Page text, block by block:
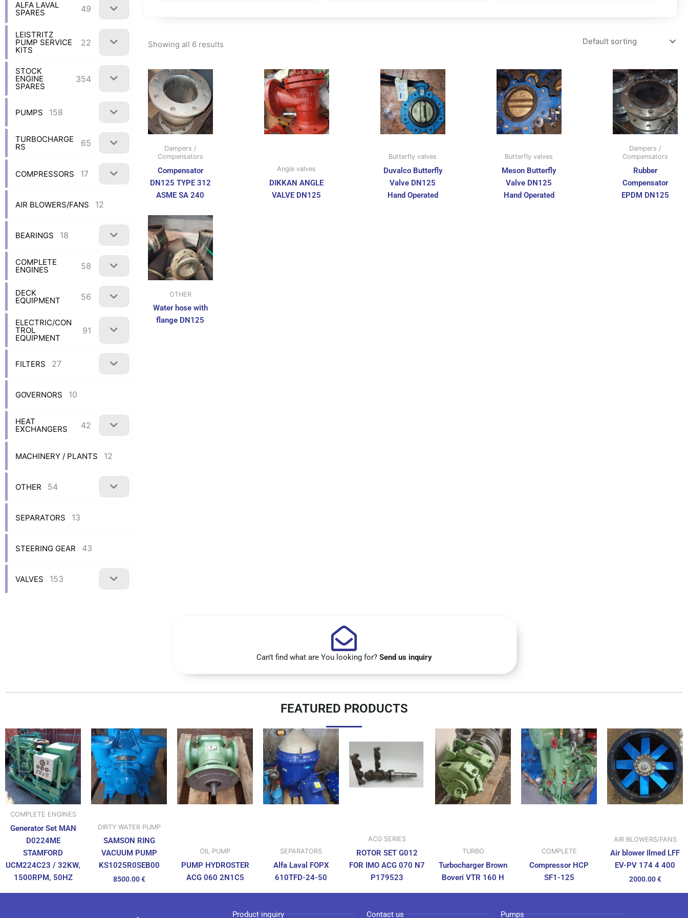
ALFA LAVAL
SPARES 49
LEISTRITZ
PUMP SERVICE
KITS
22
STOCK
ENGINE
SPARES
354
PUMPS 158
TURBOCHARGE
RS 65
COMPRESSORS 17
AIR BLOWERS/FANS 12
BEARINGS 18
COMPLETE
ENGINES 58
DECK
EQUIPMENT 56
ELECTRIC/CON
TROL
EQUIPMENT
91
FILTERS 27
GOVERNORS 10
HEAT
EXCHANGERS 42
MACHINERY / PLANTS 12
OTHER 54
SEPARATORS 13
STEERING GEAR 43
VALVES 153
Showing all 6 results
Dampers /
Compensators
Compensator
DN125 TYPE 312
ASME SA 240
Angle valves
DIKKAN ANGLE
VALVE DN125
Butterfly valves
Duvalco Butterfly
Valve DN125
Hand Operated
Butterfly valves
Meson Butterfly
Valve DN125
Hand Operated
Dampers /
Compensators
Rubber
Compensator
EPDM DN125
OTHER
Water hose with
flange DN125
Can’t find what are You looking for? Send us inquiry
FEATURED PRODUCTS
COMPLETE ENGINES
Generator Set MAN
D0224ME
STAMFORD
UCM224C23 / 32KW,
1500RPM, 50HZ
DIRTY WATER PUMP
SAMSON RING
VACUUM PUMP
KS1025R0SEB00
8500.00€
OIL PUMP
PUMP HYDROSTER
ACG 060 2N1C5
SEPARATORS
Alfa Laval FOPX
610TFD-24-50
ACG SERIES
ROTOR SET G012
FOR IMO ACG 070 N7
P179523
TURBO
Turbocharger Brown
Boveri VTR 160 H
COMPLETE
Compressor HCP
SF1-125
AIR BLOWERS/FANS
Air blower Ilmed LFF
EV-PV 174 4 400
2000.00€
Product inquiry Contact us Pumps